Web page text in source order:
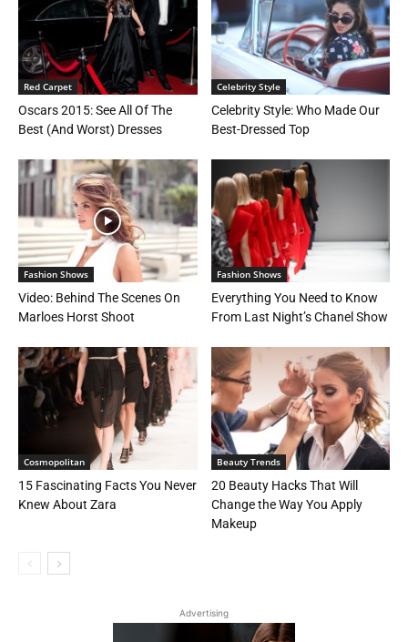
Red Carpet
Oscars 2015: See All Of The
Best (And Worst) Dresses
Celebrity Style
Celebrity Style: Who Made Our
Best-Dressed Top
Fashion Shows
Video: Behind The Scenes On
Marloes Horst Shoot
Fashion Shows
Everything You Need to Know
From Last Night’s Chanel Show
Cosmopolitan
15 Fascinating Facts You Never
Knew About Zara
Beauty Trends
20 Beauty Hacks That Will
Change the Way You Apply
Makeup
Advertising